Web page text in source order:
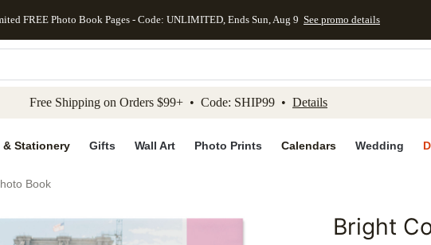
to main content Skip to footer Accessibility Statement
FREE Photo Book Pages - Code: UNLIMITED, Ends Sun, Aug 9 See promo details
Free Shipping on Orders $99+ • Code: SHIP99 • Details
& Stationery Gifts Wall Art Photo Prints Calendars Wedding
Book
Add to favorites
Bright